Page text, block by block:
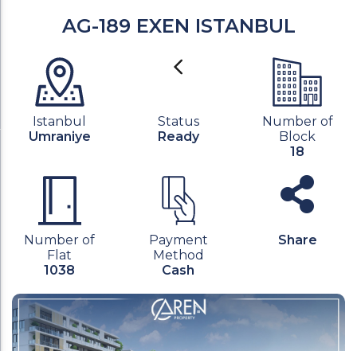
AG-189 EXEN ISTANBUL
Istanbul
Umraniye
Status
Ready
Number of
Block
18
Number of
Flat
1038
Payment
Method
Cash
Share